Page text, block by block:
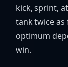
kick, sprint,
tank twice as
optimum
win.